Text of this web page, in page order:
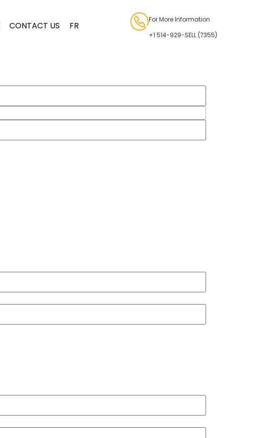
CONTACT US FR
For More Information
+1 514-929-SELL (7355)